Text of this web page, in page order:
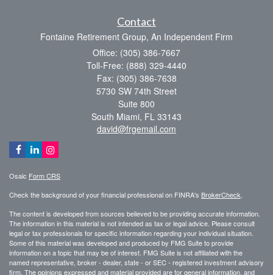
Contact
Fontaine Retirement Group, An Independent Firm
Office: (305) 386-7667
Toll-Free: (888) 329-4440
Fax: (305) 386-7638
5730 SW 74th Street
Suite 800
South Miami, FL 33143
david@frgemail.com
Osaic Form CRS
Check the background of your financial professional on FINRA's BrokerCheck.
The content is developed from sources believed to be providing accurate information.
The information in this material is not intended as tax or legal advice. Please consult
legal or tax professionals for specific information regarding your individual situation.
Some of this material was developed and produced by FMG Suite to provide
information on a topic that may be of interest. FMG Suite is not affiliated with the
named representative, broker - dealer, state - or SEC - registered investment advisory
firm. The opinions expressed and material provided are for general information, and